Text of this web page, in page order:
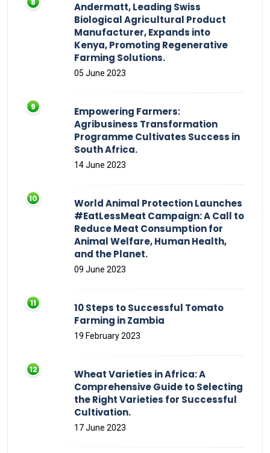
Andermatt, Leading Swiss
Biological Agricultural Product
Manufacturer, Expands into
Kenya, Promoting Regenerative
Farming Solutions.
05 June 2023
Empowering Farmers:
Agribusiness Transformation
Programme Cultivates Success in
South Africa.
14 June 2023
World Animal Protection Launches
#EatLessMeat Campaign: A Call to
Reduce Meat Consumption for
Animal Welfare, Human Health,
and the Planet.
09 June 2023
10 Steps to Successful Tomato
Farming in Zambia
19 February 2023
Wheat Varieties in Africa: A
Comprehensive Guide to Selecting
the Right Varieties for Successful
Cultivation.
17 June 2023